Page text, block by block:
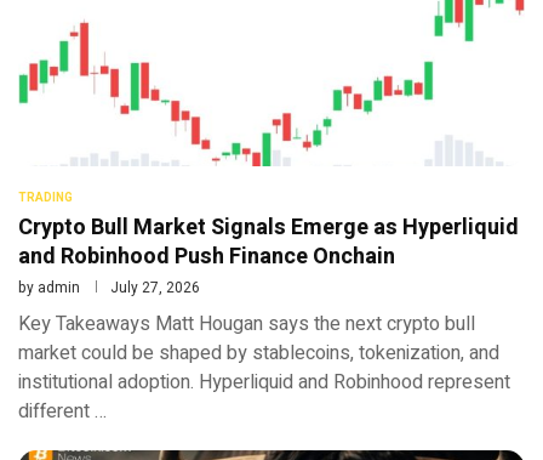
TRADING
Crypto Bull Market Signals Emerge as Hyperliquid
and Robinhood Push Finance Onchain
by admin July 27, 2026
Key Takeaways Matt Hougan says the next crypto bull
market could be shaped by stablecoins, tokenization, and
institutional adoption. Hyperliquid and Robinhood represent
different …